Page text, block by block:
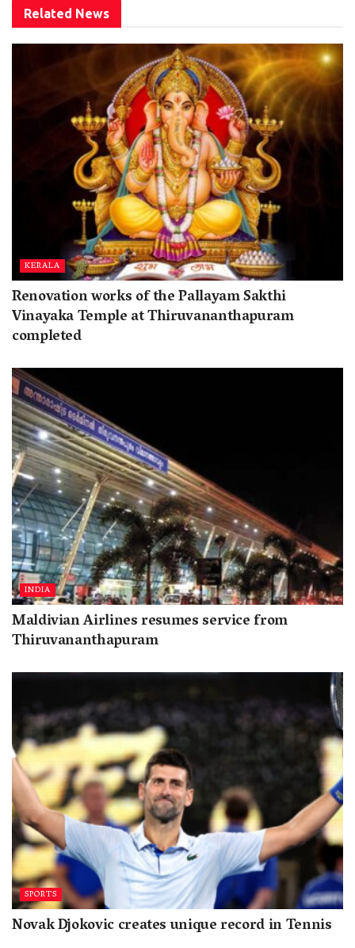
Related News
KERALA
Renovation works of the Pallayam Sakthi
Vinayaka Temple at Thiruvananthapuram
completed
INDIA
Maldivian Airlines resumes service from
Thiruvananthapuram
SPORTS
Novak Djokovic creates unique record in Tennis